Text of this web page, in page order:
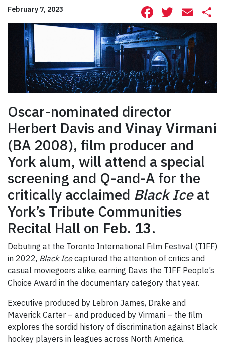
February 7, 2023 Facebook
Oscar-nominated director
Herbert Davis and Vinay Virmani
(BA 2008), film producer and
York alum, will attend a special
screening and Q-and-A for the
critically acclaimed Black Iceat
York’s Tribute Communities
Recital Hall on Feb. 13.
Debuting at the Toronto International Film Festival (TIFF)
in 2022, Black Icecaptured the attention of critics and
casual moviegoers alike, earning Davis the TIFF People’s
Choice Award in the documentary category that year.
Executive produced by Lebron James, Drake and
Maverick Carter – and produced by Virmani – the film
explores the sordid history of discrimination against Black
hockey players in leagues across North America.